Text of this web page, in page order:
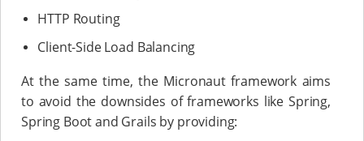
HTTP Routing
Client-Side Load Balancing
At the same time, the Micronaut framework aims
to avoid the downsides of frameworks like Spring,
Spring Boot and Grails by providing: